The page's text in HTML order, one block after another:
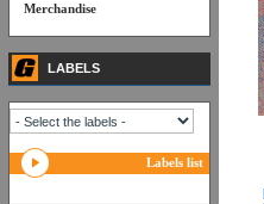
Merchandise
LABELS
Labels list